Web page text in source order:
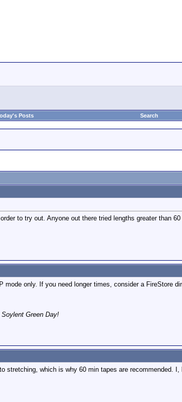
Posts Search
to try out. Anyone out there tried lengths greater than
mode only. If you need longer times, consider a FireStore
Green Day!
stretching, which is why 60 min tapes are recommended.